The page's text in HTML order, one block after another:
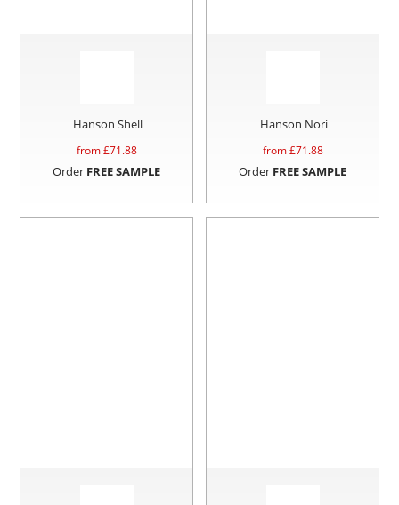
Hanson Shell
from £71.88
Order FREE SAMPLE
Hanson Nori
from £71.88
Order FREE SAMPLE